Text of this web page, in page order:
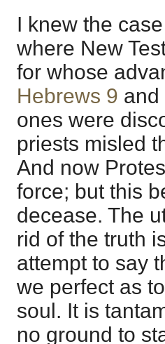
I knew the
where New
for whose
Hebrews 9 and
ones were
priests misled
And now
force; but this
decease. The
rid of the truth
attempt to say
we perfect as
soul. It is
no ground to